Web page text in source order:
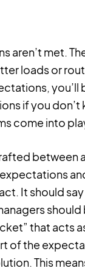
aren’t met.
loads or
if you
come into
between
It should
should
that acts
of the
This